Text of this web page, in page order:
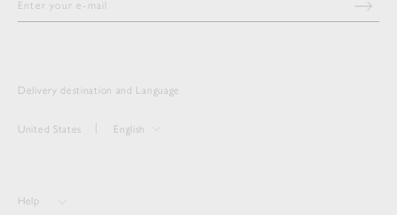
Delivery destination and Language
United States English
Help